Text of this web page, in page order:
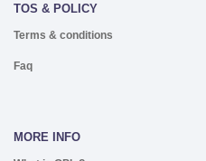
TOS & POLICY
Terms & conditions
Faq
MORE INFO